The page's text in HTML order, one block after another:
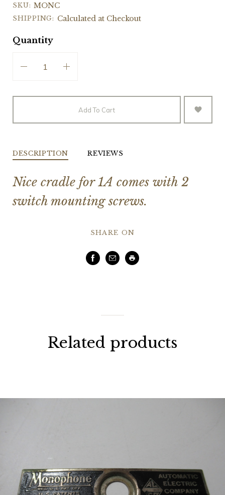
SKU: MONC
SHIPPING: Calculated at Checkout
Quantity
Add To Cart
DESCRIPTION REVIEWS
Nice cradle for 1A comes with 2
switch mounting screws.
SHARE ON
Facebook
EmailPrint
Related products